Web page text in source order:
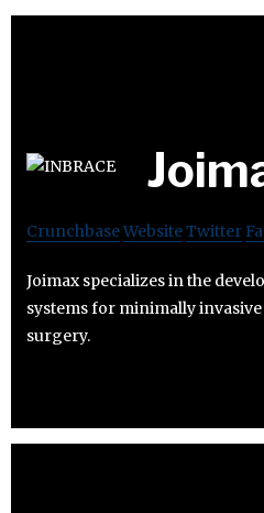
CrunchbaseWebsiteTwitter
Joimax specializes in the
systems for minimally
surgery.